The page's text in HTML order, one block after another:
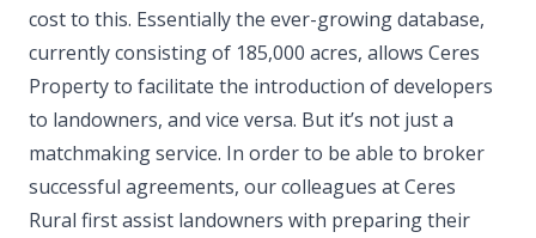
cost to this. Essentially the ever-growing database,
currently consisting of 185,000 acres, allows Ceres
Property to facilitate the introduction of developers
to landowners, and vice versa. But it’s not just a
matchmaking service. In order to be able to broker
successful agreements, our colleagues at Ceres
Rural first assist landowners with preparing their